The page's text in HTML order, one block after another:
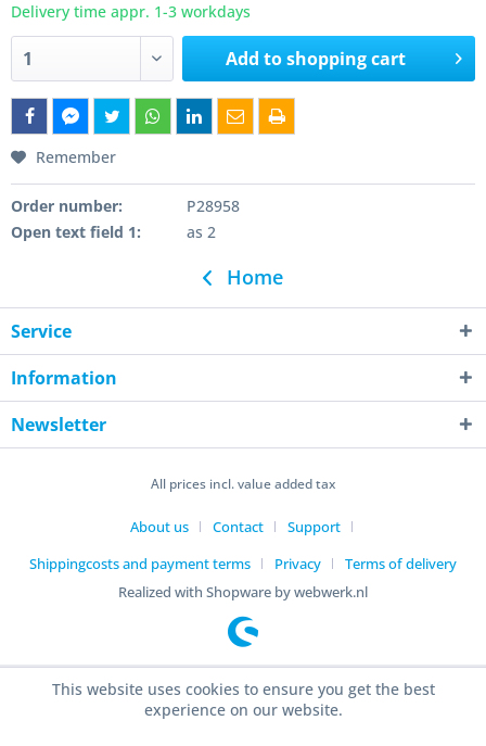
Delivery time appr. 1-3 workdays
Add toshopping cart
Remember
Order number:
P28958
Open text field 1:
as 2
Home
Service
Information
Newsletter
All prices incl. value added tax
About us Contact
Support
Shippingcosts and payment terms
Privacy
Terms of delivery
Realized with Shopware by webwerk.nl
This website uses cookies to ensure you get the best
experience on our website.